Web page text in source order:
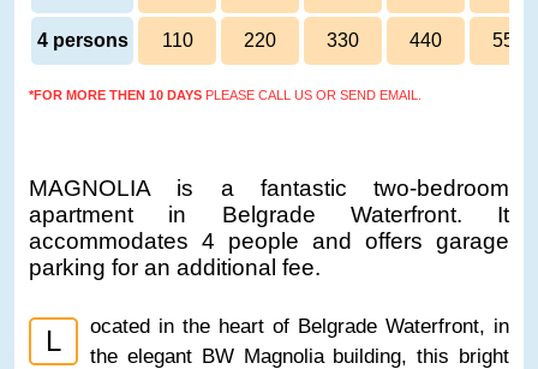
4 persons 110 220 330 440 550
*FOR MORE THEN 10 DAYS PLEASE CALL US OR SEND EMAIL.
MAGNOLIA is a fantastic two-bedroom
apartment in Belgrade Waterfront. It
accommodates 4 people and offers garage
parking for an additional fee.
L
ocated in the heart of Belgrade Waterfront, in
the elegant BW Magnolia building, this bright